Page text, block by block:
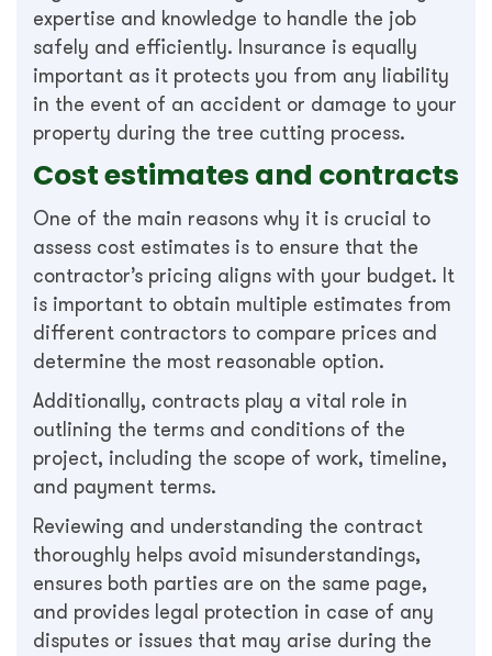
expertise and knowledge to handle the job
safely and efficiently. Insurance is equally
important as it protects you from any liability
in the event of an accident or damage to your
property during the tree cutting process.
Cost estimates and contracts
One of the main reasons why it is crucial to
assess cost estimates is to ensure that the
contractor’s pricing aligns with your budget. It
is important to obtain multiple estimates from
different contractors to compare prices and
determine the most reasonable option.
Additionally, contracts play a vital role in
outlining the terms and conditions of the
project, including the scope of work, timeline,
and payment terms.
Reviewing and understanding the contract
thoroughly helps avoid misunderstandings,
ensures both parties are on the same page,
and provides legal protection in case of any
disputes or issues that may arise during the